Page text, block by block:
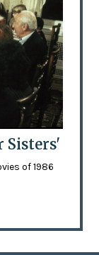
Sisters'
of 1986